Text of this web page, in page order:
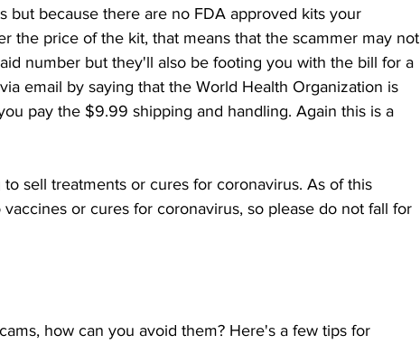
but because there are no FDA approved kits your
the price of the kit, that means that the scammer may not
number but they'll also be footing you with the bill for a
email by saying that the World Health Organization is
pay the $9.99 shipping and handling. Again this is a
sell treatments or cures for coronavirus. As of this
or cures for coronavirus, so please do not fall for
how can you avoid them? Here's a few tips for